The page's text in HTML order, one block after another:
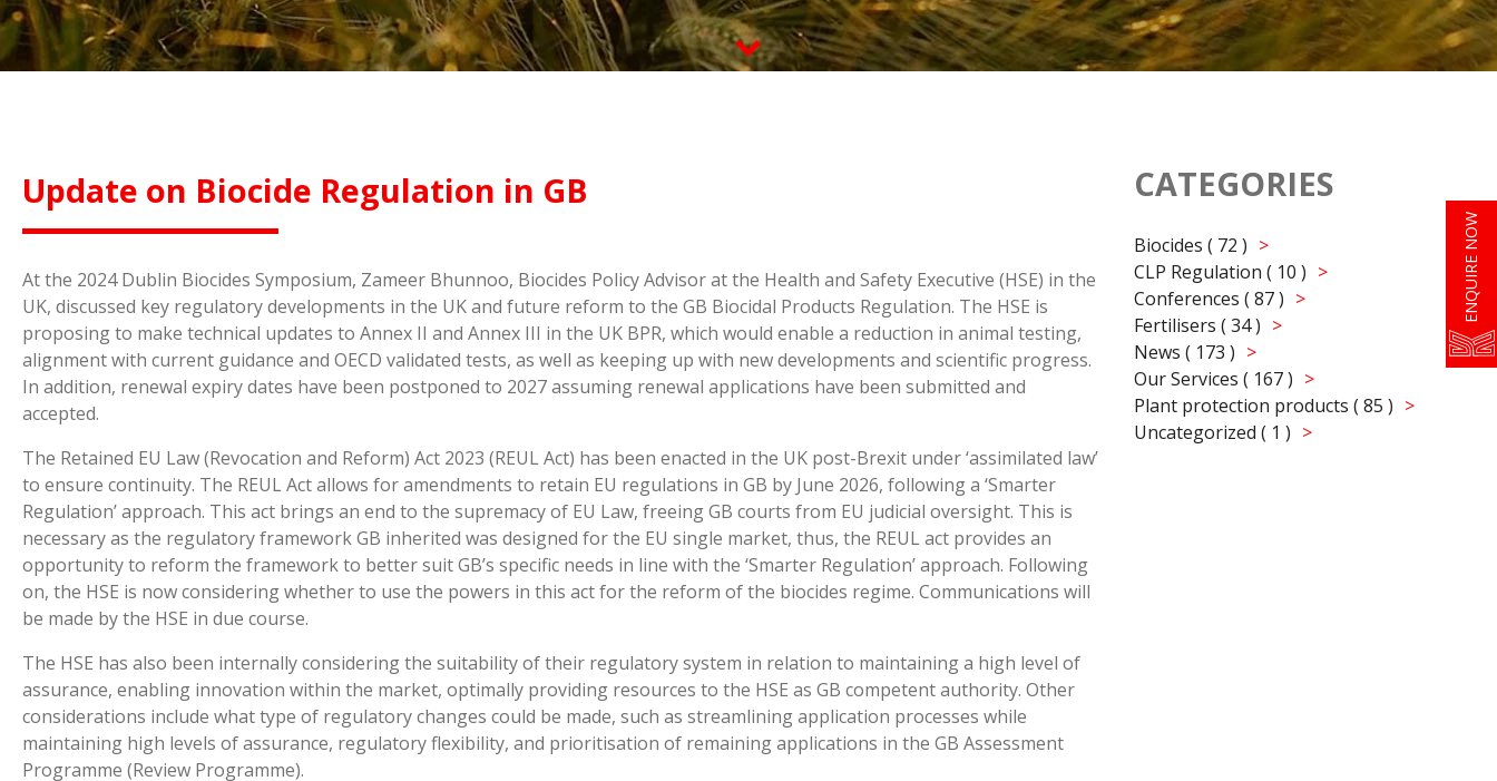
ENQUIRE NOW
Update on Biocide Regulation in GB
At the 2024 Dublin Biocides Symposium, Zameer Bhunnoo, Biocides Policy Advisor at the Health and Safety Executive (HSE) in the
UK, discussed key regulatory developments in the UK and future reform to the GB Biocidal Products Regulation. The HSE is
proposing to make technical updates to Annex II and Annex III in the UK BPR, which would enable a reduction in animal testing,
alignment with current guidance and OECD validated tests, as well as keeping up with new developments and scientific progress.
In addition, renewal expiry dates have been postponed to 2027 assuming renewal applications have been submitted and
accepted.
The Retained EU Law (Revocation and Reform) Act 2023 (REUL Act) has been enacted in the UK post-Brexit under ‘assimilated law’
to ensure continuity. The REUL Act allows for amendments to retain EU regulations in GB by June 2026, following a ‘Smarter
Regulation’ approach. This act brings an end to the supremacy of EU Law, freeing GB courts from EU judicial oversight. This is
necessary as the regulatory framework GB inherited was designed for the EU single market, thus, the REUL act provides an
opportunity to reform the framework to better suit GB’s specific needs in line with the ‘Smarter Regulation’ approach. Following
on, the HSE is now considering whether to use the powers in this act for the reform of the biocides regime. Communications will
be made by the HSE in due course.
The HSE has also been internally considering the suitability of their regulatory system in relation to maintaining a high level of
assurance, enabling innovation within the market, optimally providing resources to the HSE as GB competent authority. Other
considerations include what type of regulatory changes could be made, such as streamlining application processes while
maintaining high levels of assurance, regulatory flexibility, and prioritisation of remaining applications in the GB Assessment
Programme (Review Programme).
CATEGORIES
Biocides ( 72 )
CLP Regulation ( 10 )
Conferences ( 87 )
Fertilisers ( 34 )
News ( 173 )
Our Services ( 167 )
Plant protection products ( 85 )
Uncategorized ( 1 )